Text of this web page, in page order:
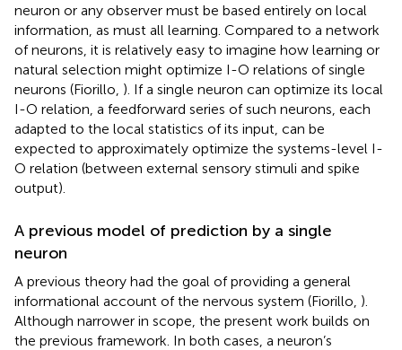
neuron or any observer must be based entirely on local
information, as must all learning. Compared to a network
of neurons, it is relatively easy to imagine how learning or
natural selection might optimize I-O relations of single
neurons (Fiorillo, ). If a single neuron can optimize its local
I-O relation, a feedforward series of such neurons, each
adapted to the local statistics of its input, can be
expected to approximately optimize the systems-level I-
O relation (between external sensory stimuli and spike
output).
A previous model of prediction by a single
neuron
A previous theory had the goal of providing a general
informational account of the nervous system (Fiorillo, ).
Although narrower in scope, the present work builds on
the previous framework. In both cases, a neuron’s